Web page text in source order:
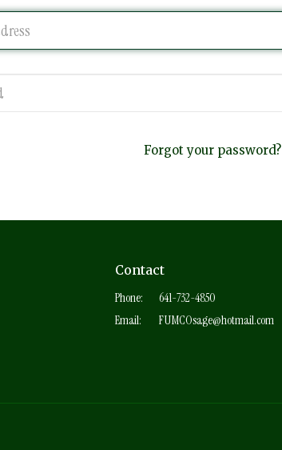
Forgot your password?
Contact
Phone:
641-732-4850
Email: FUMCOsage@hotmail.com